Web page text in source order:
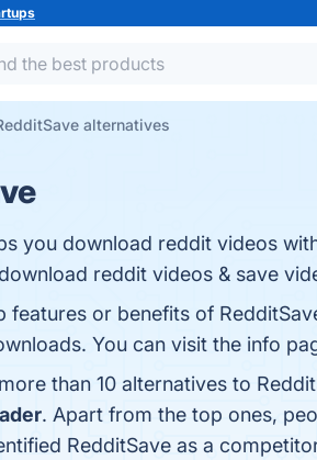
alternatives
you download reddit videos
reddit videos & save
features or benefits of
You can visit the info
than 10 alternatives to
. Apart from the top ones,
RedditSave as a